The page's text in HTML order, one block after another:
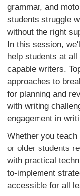
grammar, and
students struggle
without the right
In this session,
help students at
capable writers.
approaches to
for planning and
with writing
engagement in
Whether you
or older students
with practical
to-implement
accessible for all